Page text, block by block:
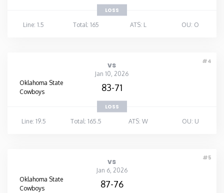
LOSS
Line: 1.5
Total: 165 ATS: L OU: O
#4
vs
Jan 10, 2026
Oklahoma State
Cowboys
83-71
LOSS
Line: 19.5
Total: 165.5 ATS: W OU: U
#5
vs
Jan 6, 2026
Oklahoma State
Cowboys
87-76